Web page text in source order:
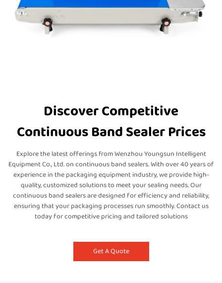
Discover Competitive
Continuous Band Sealer Prices
Explore the latest offerings from Wenzhou Youngsun Intelligent
Equipment Co., Ltd. on continuous band sealers. With over 40 years of
experience in the packaging equipment industry, we provide high-
quality, customized solutions to meet your sealing needs. Our
continuous band sealers are designed for efficiency and reliability,
ensuring that your packaging processes run smoothly. Contact us
today for competitive pricing and tailored solutions
Get A Quote